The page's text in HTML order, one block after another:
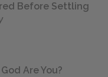
Before Settling
Are You?